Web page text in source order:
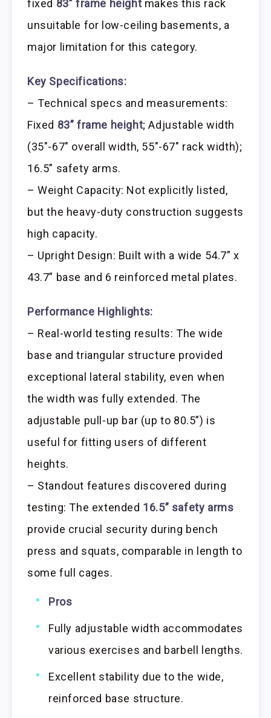
fixed 83” frame heightmakes this rack
unsuitable for low-ceiling basements, a
major limitation for this category.
Key Specifications:
– Technical specs and measurements:
Fixed 83” frame height; Adjustable width
(35″-67″ overall width, 55″-67″ rack width);
16.5” safety arms.
– Weight Capacity: Not explicitly listed,
but the heavy-duty construction suggests
high capacity.
– Upright Design: Built with a wide 54.7” x
43.7” base and 6 reinforced metal plates.
Performance Highlights:
– Real-world testing results: The wide
base and triangular structure provided
exceptional lateral stability, even when
the width was fully extended. The
adjustable pull-up bar (up to 80.5”) is
useful for fitting users of different
heights.
– Standout features discovered during
testing: The extended 16.5” safety arms
provide crucial security during bench
press and squats, comparable in length to
some full cages.
Pros
Fully adjustable width accommodates
various exercises and barbell lengths.
Excellent stability due to the wide,
reinforced base structure.